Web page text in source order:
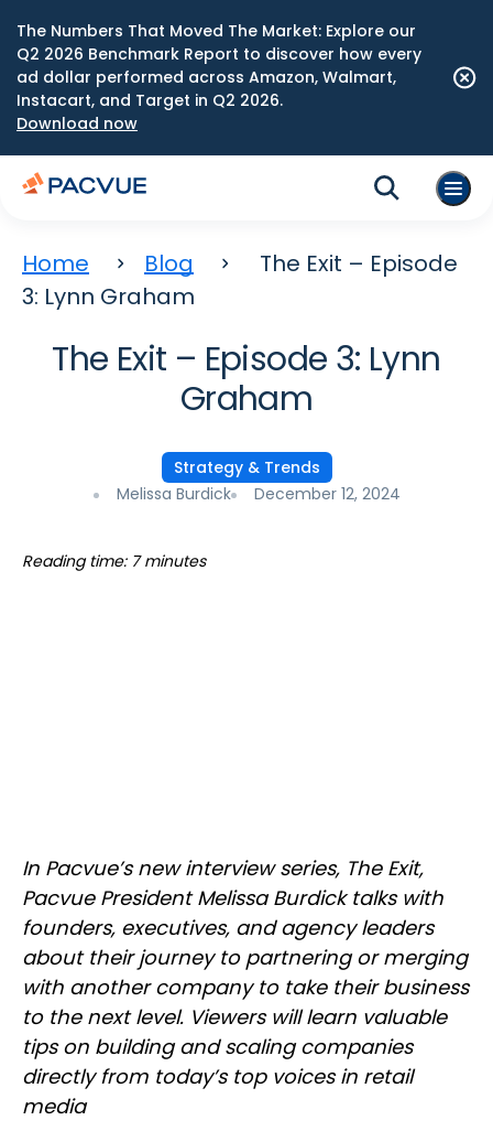
The Numbers That Moved The Market: Explore our
Q2 2026 Benchmark Report to discover how every
ad dollar performed across Amazon, Walmart,
Instacart, and Target in Q2 2026.
Download now
Home Blog
The Exit – Episode
3: Lynn Graham
The Exit – Episode 3: Lynn
Graham
Strategy & Trends
Melissa Burdick
December 12, 2024
Reading time: 7 minutes
In Pacvue’s new interview series, The Exit,
Pacvue President Melissa Burdick talks with
founders, executives, and agency leaders
about their journey to partnering or merging
with another company to take their business
to the next level. Viewers will learn valuable
tips on building and scaling companies
directly from today’s top voices in retail
media